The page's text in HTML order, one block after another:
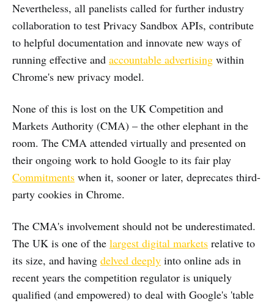
Nevertheless, all panelists called for further industry
collaboration to test Privacy Sandbox APIs, contribute
to helpful documentation and innovate new ways of
running effective and accountable advertising within
Chrome's new privacy model.
None of this is lost on the UK Competition and
Markets Authority (CMA) – the other elephant in the
room. The CMA attended virtually and presented on
their ongoing work to hold Google to its fair play
Commitments when it, sooner or later, deprecates third-
party cookies in Chrome.
The CMA's involvement should not be underestimated.
The UK is one of the largest digital markets relative to
its size, and having delved deeply into online ads in
recent years the competition regulator is uniquely
qualified (and empowered) to deal with Google's 'table